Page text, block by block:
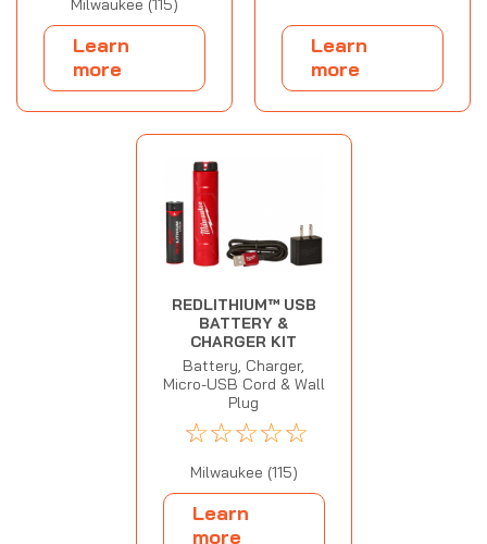
Milwaukee (115)
Learn
more
Learn
more
REDLITHIUM™ USB
BATTERY &
CHARGER KIT
Battery, Charger,
Micro-USB Cord & Wall
Plug
☆☆☆☆☆
Milwaukee (115)
Learn
more